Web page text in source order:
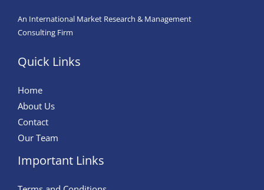
An International Market Research & Management
Consulting Firm
Quick Links
Home
About Us
Contact
Our Team
Important Links